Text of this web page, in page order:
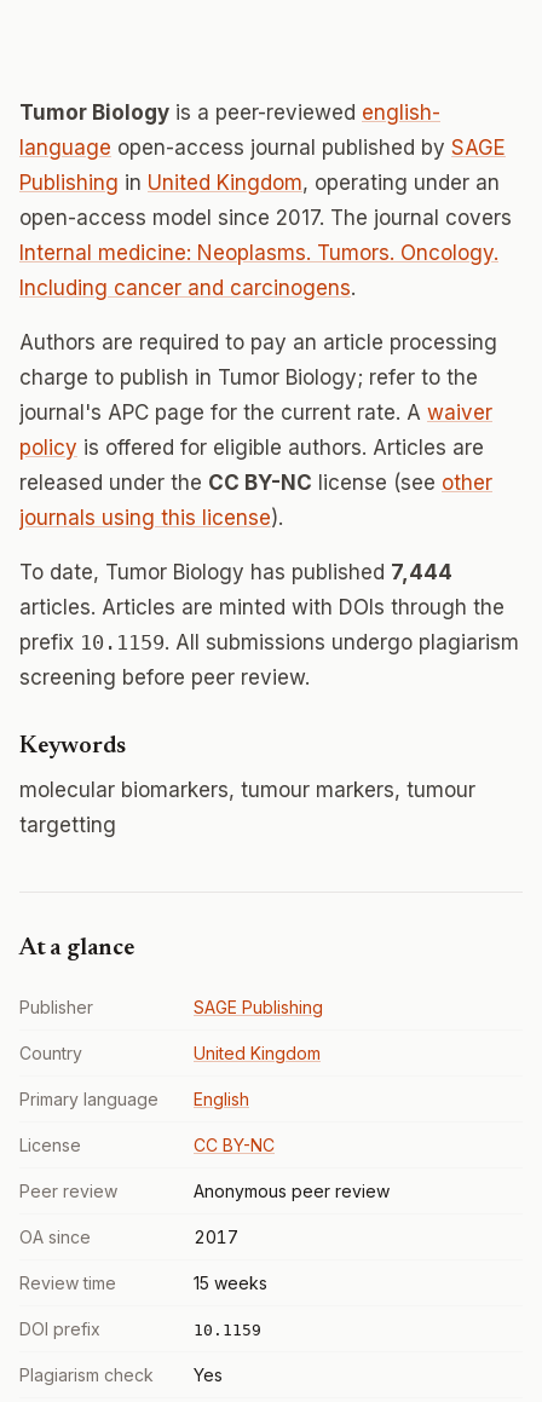
Tumor Biology is a peer-reviewed english-
language open-access journal published by SAGE
Publishing in United Kingdom, operating under an
open-access model since 2017. The journal covers
Internal medicine: Neoplasms. Tumors. Oncology.
Including cancer and carcinogens.
Authors are required to pay an article processing
charge to publish in Tumor Biology; refer to the
journal's APC page for the current rate. A waiver
policy is offered for eligible authors. Articles are
released under the CC BY-NC license (see other
journals using this license).
To date, Tumor Biology has published 7,444
articles. Articles are minted with DOIs through the
prefix 10.1159. All submissions undergo plagiarism
screening before peer review.
Keywords
molecular biomarkers, tumour markers, tumour
targetting
At a glance
Publisher SAGE Publishing
Country United Kingdom
Primary language English
License CC BY-NC
Peer review Anonymous peer review
OA since 2017
Review time 15 weeks
DOI prefix 10.1159
Plagiarism check Yes